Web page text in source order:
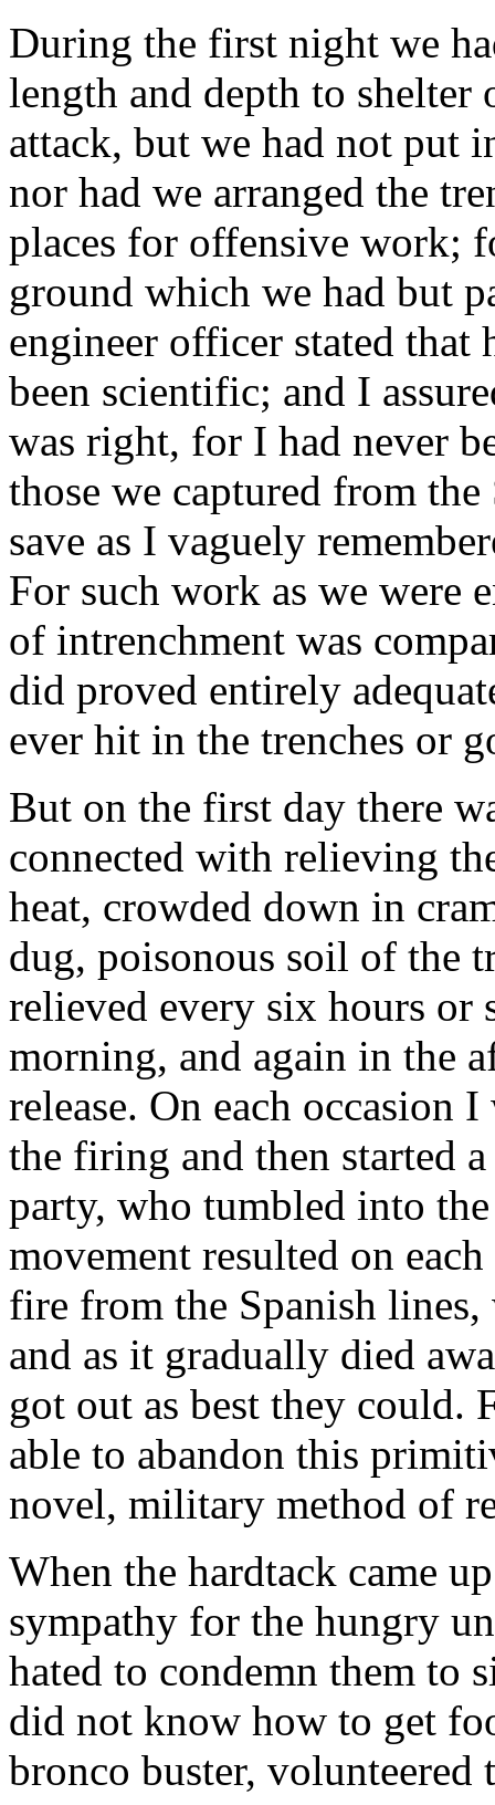
During the first night we
length and depth to shelter
attack, but we had not put
nor had we arranged the
places for offensive work;
ground which we had but
engineer officer stated
been scientific; and I
was right, for I had never
those we captured from
save as I vaguely
For such work as we were
of intrenchment was
did proved entirely
ever hit in the trenches or
But on the first day there
connected with relieving
heat, crowded down in
dug, poisonous soil of the
relieved every six hours or
morning, and again in the
release. On each occasion
the firing and then started
party, who tumbled into
movement resulted on
fire from the Spanish
and as it gradually died
got out as best they could.
able to abandon this
novel, military method of
When the hardtack came
sympathy for the hungry
hated to condemn them to
did not know how to get
bronco buster, volunteered